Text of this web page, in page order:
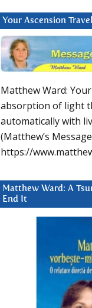
Your Ascension
Matthew Ward:
absorption of light
automatically with
(Matthew’s
https://
Matthew Ward: A
End It